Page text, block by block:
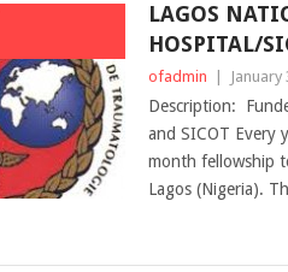
LAGOS
HOSPITAL/
ofadmin January
Description:
and SICOT Every
month fellowship
Lagos (Nigeria).